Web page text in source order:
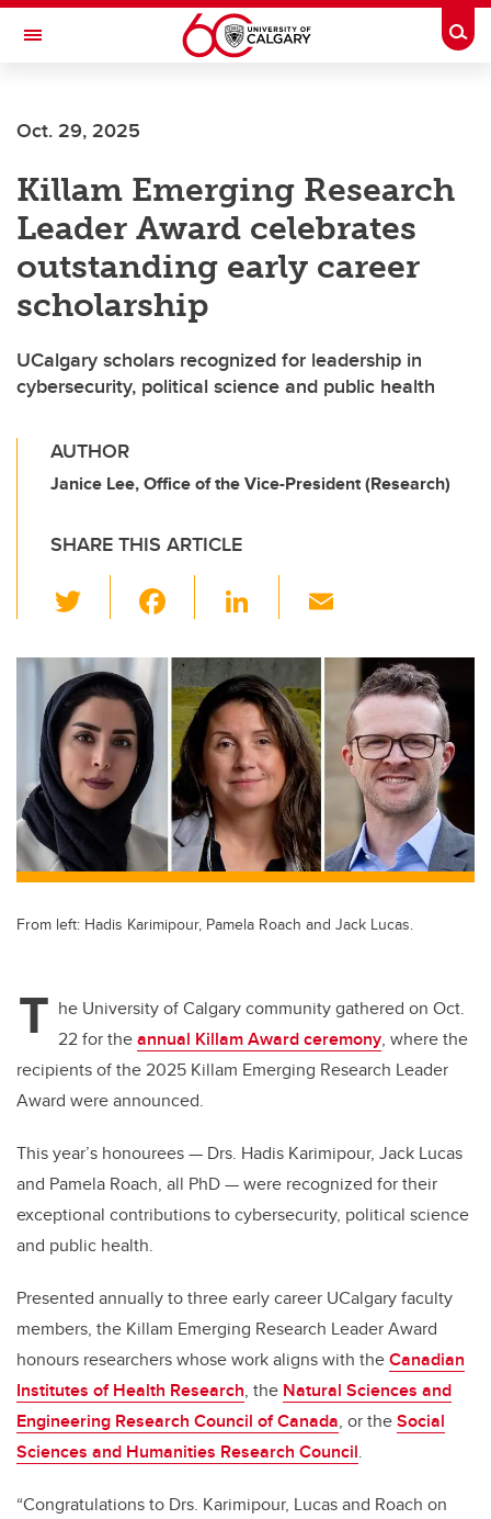
Skip to main content
Toggle Navigation
Oct. 29, 2025
Killam Emerging Research
Leader Award celebrates
outstanding early career
scholarship
UCalgary scholars recognized for leadership in
cybersecurity, political science and public health
AUTHOR
Janice Lee, Office of the Vice-President (Research)
SHARE THIS ARTICLE
wi
tt
er
c
e
b
o
o
k
Li
k
e
dI
n
ail
From left: Hadis Karimipour, Pamela Roach and Jack Lucas.
T he University of Calgary community gathered on Oct.
22 for theannual Killam Award ceremony, where the
recipients of the 2025 Killam Emerging Research Leader
Award were announced.
This year’s honourees — Drs. Hadis Karimipour, Jack Lucas
and Pamela Roach, all PhD — were recognized for their
exceptional contributions to cybersecurity, political science
and public health.
Presented annually to three early career UCalgary faculty
members, the Killam Emerging Research Leader Award
honours researchers whose work aligns with theCanadian
Institutes of Health Research, the Natural Sciences and
Engineering Research Council of Canada, or theSocial
Sciences and Humanities Research Council.
“Congratulations to Drs. Karimipour, Lucas and Roach on